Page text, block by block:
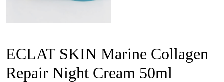
ECLAT SKIN Marine Collagen
Repair Night Cream 50ml